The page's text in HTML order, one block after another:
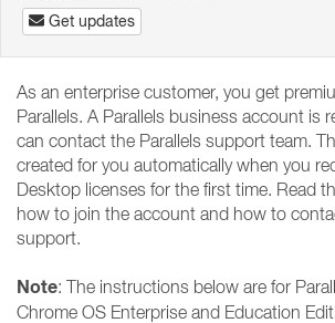
Get updates
As an enterprise customer, you get
Parallels. A Parallels business account is
can contact the Parallels support team.
created for you automatically when you
Desktop licenses for the first time. Read
how to join the account and how to
support.
Note: The instructions below are for
Chrome OS Enterprise and Education